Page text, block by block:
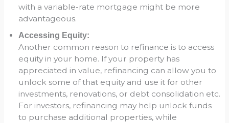
with a variable-rate mortgage might be more
advantageous.
Accessing Equity:
Another common reason to refinance is to access
equity in your home. If your property has
appreciated in value, refinancing can allow you to
unlock some of that equity and use it for other
investments, renovations, or debt consolidation etc.
For investors, refinancing may help unlock funds
to purchase additional properties, while